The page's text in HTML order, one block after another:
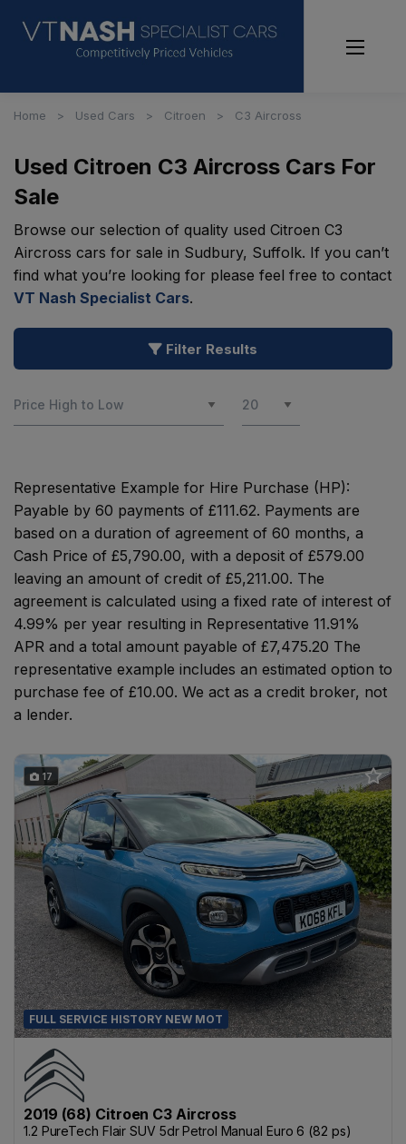
Home Used Cars Citroen C3 Aircross
Used Citroen C3 Aircross Cars For
Sale
Browse our selection of quality used Citroen C3
Aircross cars for sale in Sudbury, Suffolk. If you can’t
find what you’re looking for please feel free to contact
VT Nash Specialist Cars.
Filter Results
Representative Example for Hire Purchase (HP):
Payable by 60 payments of £111.62. Payments are
based on a duration of agreement of 60 months, a
Cash Price of £5,790.00, with a deposit of £579.00
leaving an amount of credit of £5,211.00. The
agreement is calculated using a fixed rate of interest of
4.99% per year resulting in Representative 11.91%
APR and a total amount payable of £7,475.20 The
representative example includes an estimated option to
purchase fee of £10.00. We act as a credit broker, not
a lender.
17
FULL SERVICE HISTORY NEW MOT
2019 (68) Citroen C3 Aircross
1.2 PureTech Flair SUV 5dr Petrol Manual Euro 6 (82 ps)